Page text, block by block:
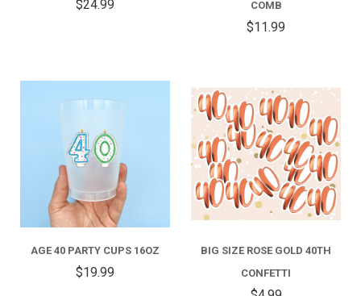
$24.99
COMB
$11.99
AGE 40 PARTY CUPS 16OZ
$19.99
BIG SIZE ROSE GOLD 40TH
CONFETTI